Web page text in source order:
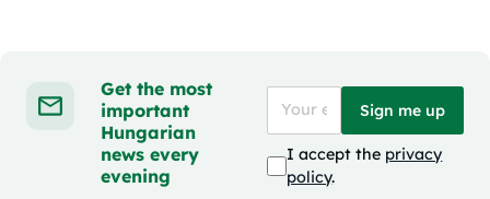
Get the most
important
Hungarian
news every
evening
Sign me up
I accept the privacy
policy.